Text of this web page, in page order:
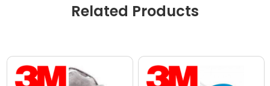
Related Products